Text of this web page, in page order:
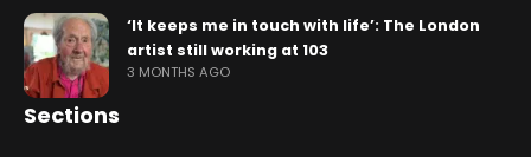
‘It keeps me in touch with life’: The London
artist still working at 103
3 MONTHS AGO
Sections